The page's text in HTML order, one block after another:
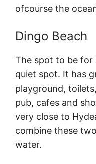
ofcourse the
Dingo Beach
The spot to be for
quiet spot. It has
playground,
pub, cafes and
very close to
combine these
water.